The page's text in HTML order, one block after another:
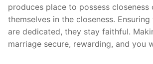
produces place to possess
themselves in the closeness.
are dedicated, they stay faithful.
marriage secure, rewarding, and you